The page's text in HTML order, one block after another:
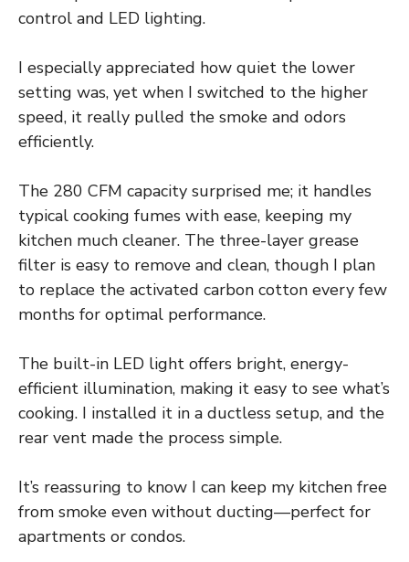
control and LED lighting.
I especially appreciated how quiet the lower
setting was, yet when I switched to the higher
speed, it really pulled the smoke and odors
efficiently.
The 280 CFM capacity surprised me; it handles
typical cooking fumes with ease, keeping my
kitchen much cleaner. The three-layer grease
filter is easy to remove and clean, though I plan
to replace the activated carbon cotton every few
months for optimal performance.
The built-in LED light offers bright, energy-
efficient illumination, making it easy to see what’s
cooking. I installed it in a ductless setup, and the
rear vent made the process simple.
It’s reassuring to know I can keep my kitchen free
from smoke even without ducting—perfect for
apartments or condos.